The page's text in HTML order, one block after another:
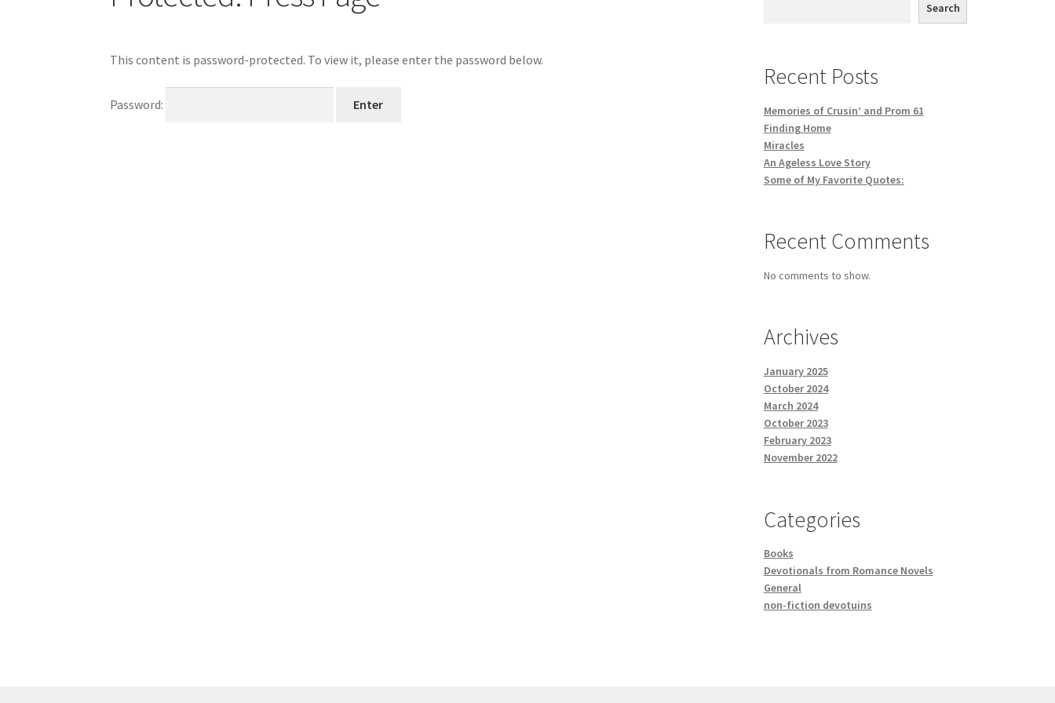
This content is password-protected. To view it, please enter the password below.
Password:
Search
Recent Posts
Memories of Crusin’ and Prom 61
Finding Home
Miracles
An Ageless Love Story
Some of My Favorite Quotes:
Recent Comments
No comments to show.
Archives
January 2025
October 2024
March 2024
October 2023
February 2023
November 2022
Categories
Books
Devotionals from Romance Novels
General
non-fiction devotuins